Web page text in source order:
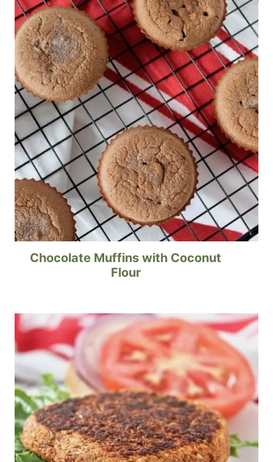
Chocolate Muffins with Coconut
Flour